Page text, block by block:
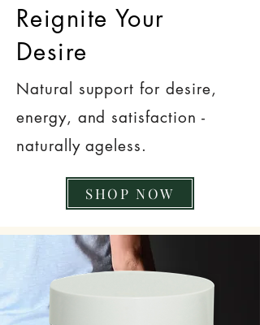
Reignite Your
Desire
Natural support for desire,
energy, and satisfaction -
naturally ageless.
SHOP NOW